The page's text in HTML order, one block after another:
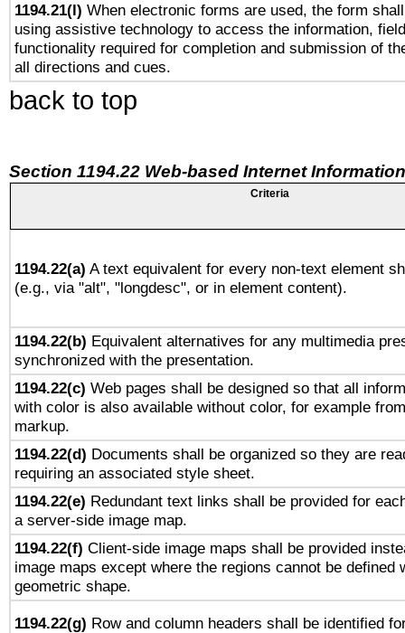
1194.21(l) When electronic forms are used, the form
using assistive technology to access the information,
functionality required for completion and submission of
all directions and cues.
back to top
Section 1194.22 Web-based Internet
Criteria
1194.22(a) A text equivalent for every non-text element
(e.g., via "alt", "longdesc", or in element content).
1194.22(b) Equivalent alternatives for any multimedia
synchronized with the presentation.
1194.22(c) Web pages shall be designed so that all
with color is also available without color, for example
markup.
1194.22(d) Documents shall be organized so they are
requiring an associated style sheet.
1194.22(e) Redundant text links shall be provided for
a server-side image map.
1194.22(f) Client-side image maps shall be provided
image maps except where the regions cannot be defined
geometric shape.
1194.22(g) Row and column headers shall be identified